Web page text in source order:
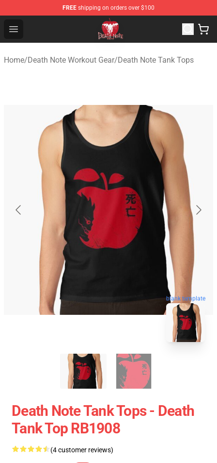
FREE shipping on orders over $100
Open menu
Death Note Store - Official Death Note Merchandise Shop
Home/Death Note Workout Gear/Death Note Tank Tops
blank template
Death Note Tank Tops - Death
Tank Top RB1908
(4 customer reviews)